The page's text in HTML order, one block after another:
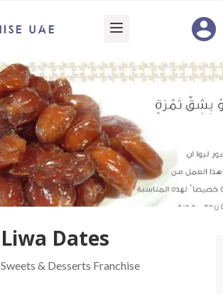
Liwa Dates
Sweets & Desserts Franchise